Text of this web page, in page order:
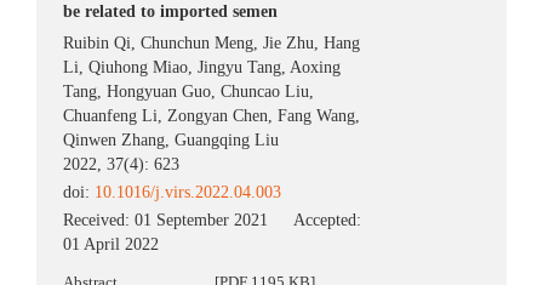
be related to imported semen
Ruibin Qi,Chunchun Meng,Jie Zhu,Hang
Li,Qiuhong Miao,Jingyu Tang,Aoxing
Tang,Hongyuan Guo,Chuncao Liu,
Chuanfeng Li,Zongyan Chen,Fang Wang,
Qinwen Zhang,Guangqing Liu
2022, 37(4): 623
doi: 10.1016/j.virs.2022.04.003
Received:01 September 2021
Accepted:
01 April 2022